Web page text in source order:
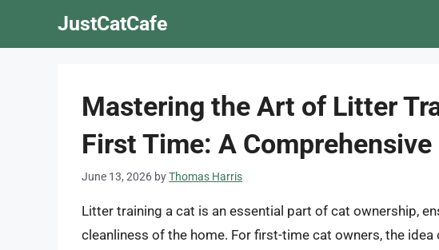
JustCatCafe
Mastering the Art of Litter
First Time: A Comprehensive
June 13, 2026 byThomas Harris
Litter training a cat is an essential part of cat ownership,
cleanliness of the home. For first-time cat owners, the